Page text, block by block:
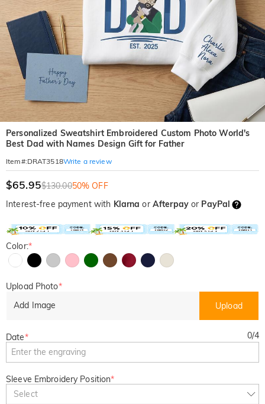
Personalized Sweatshirt Embroidered Custom Photo World's
Best Dad with Names Design Gift for Father
Item#:DRAT3518Write a review
$65.95$130.0050% OFF
Interest-free payment with Klarna or Afterpayor PayPal
Color:*
Upload Photo*
Add Image
Upload
Date* 0/4
Sleeve Embroidery Position*
Select